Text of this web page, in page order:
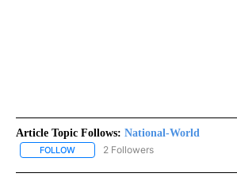
Article Topic Follows: National-World
FOLLOW FOLLOW "NATIONAL-WORLD" TO
2 Followers